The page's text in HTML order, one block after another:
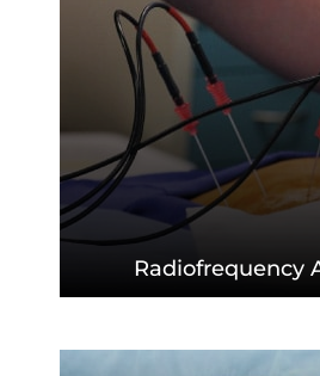
Radiofrequency